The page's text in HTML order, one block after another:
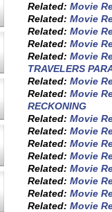
Related: Movie
Related: Movie
Related: Movie
Related: Movie
Related: Movie
TRAVELERS
Related: Movie
Related: Movie
RECKONING
Related: Movie
Related: Movie
Related: Movie
Related: Movie
Related: Movie
Related: Movie
Related: Movie
Related: Movie